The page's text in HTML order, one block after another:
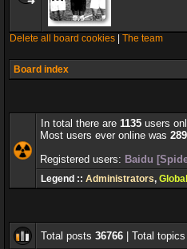
Delete all board cookies The team
Board index
In total there are 1135 users
Most users ever online was
Registered users: Baidu
Legend :: Administrators,
Total posts 36766 | Total topics